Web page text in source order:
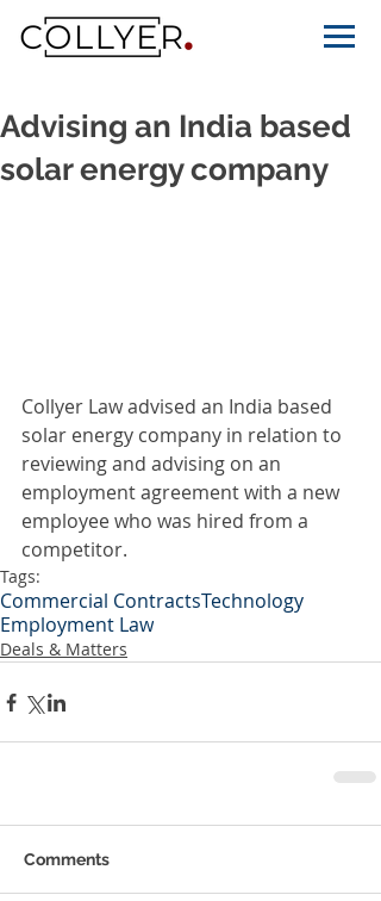
Advising an India based
solar energy company
Collyer Law advised an India based
solar energy company in relation to
reviewing and advising on an
employment agreement with a new
employee who was hired from a
competitor.
Tags:
Commercial ContractsTechnology
Employment Law
Deals & Matters
Comments